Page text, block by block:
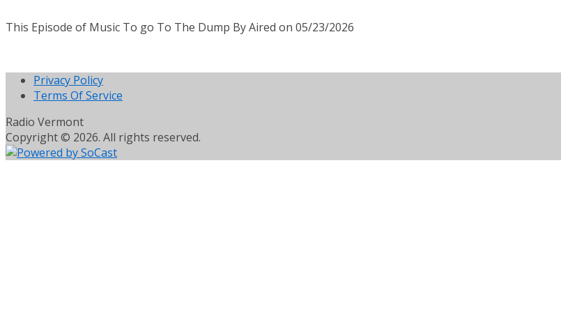
This Episode of Music To go To The Dump By Aired on 05/23/2026
Privacy Policy
Terms Of Service
Radio Vermont
Copyright © 2026. All rights reserved.